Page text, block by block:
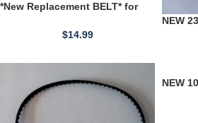
*New Replacement BELT* for
3/8" Wide 120 Teeth
$14.99
NEW
23"
NEW
Pitch